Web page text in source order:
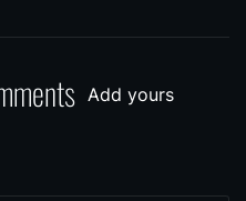
Add yours